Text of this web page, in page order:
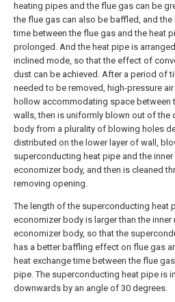
heating pipes and the flue gas can be
the flue gas can also be baffled, and the
time between the flue gas and the heat
prolonged. And the heat pipe is
inclined mode, so that the effect of
dust can be achieved. After a period of
needed to be removed, high-pressure
hollow accommodating space between
walls, then is uniformly blown out of the
body from a plurality of blowing holes
distributed on the lower layer of wall,
superconducting heat pipe and the inner
economizer body, and then is cleaned
removing opening.
The length of the superconducting heat
economizer body is larger than the inner
economizer body, so that the
has a better baffling effect on flue gas
heat exchange time between the flue
pipe. The superconducting heat pipe is
downwards by an angle of 30 degrees.